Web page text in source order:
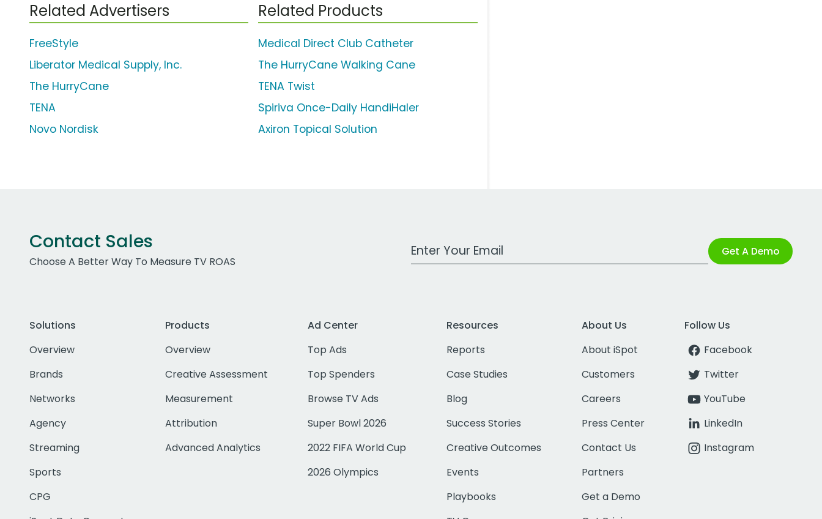
Related Advertisers
FreeStyle
Liberator Medical Supply, Inc.
The HurryCane
TENA
Novo Nordisk
Related Products
Medical Direct Club Catheter
The HurryCane Walking Cane
TENA Twist
Spiriva Once-Daily HandiHaler
Axiron Topical Solution
Contact Sales
Choose A Better Way To Measure TV ROAS
Work Email Address Get A Demo
Solutions
Overview
Brands
Networks
Agency
Streaming
Sports
CPG
Products
Overview
Creative Assessment
Measurement
Attribution
Advanced Analytics
Ad Center
Top Ads
Top Spenders
Browse TV Ads
Super Bowl 2026
2022 FIFA World Cup
2026 Olympics
Resources
Reports
Case Studies
Blog
Success Stories
Creative Outcomes
Events
Playbooks
About Us
About iSpot
Customers
Careers
Press Center
Contact Us
Partners
Get a Demo
Follow Us
Facebook
Twitter
YouTube
LinkedIn
Instagram